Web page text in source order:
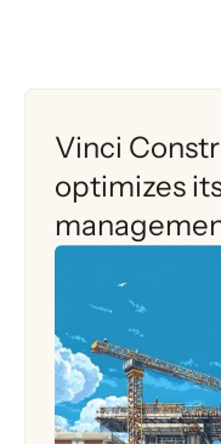
Vinci
optimizes